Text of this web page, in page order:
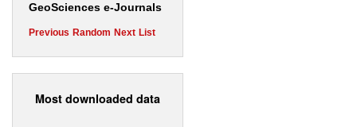
GeoSciences e-Journals
Previous Random Next List
Most downloaded data